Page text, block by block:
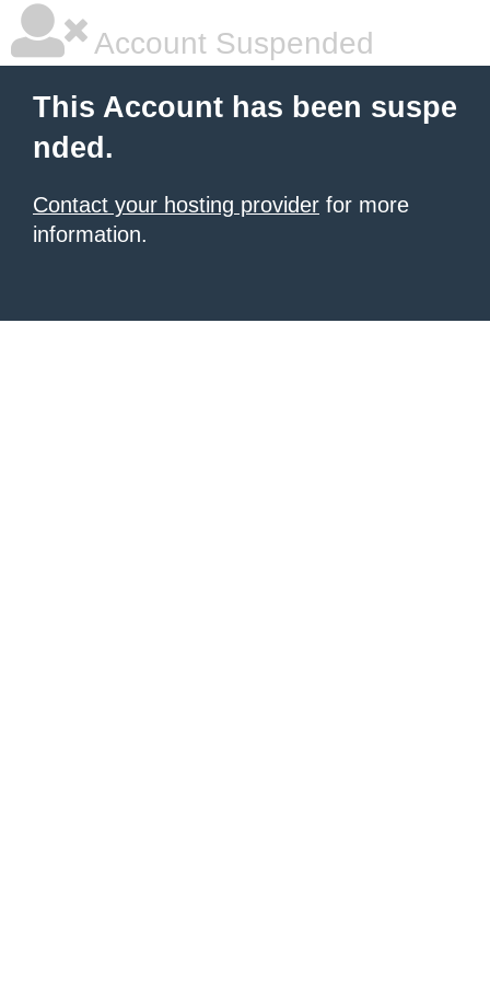
Account Suspended
This Account has been suspe
nded.
Contact your hosting provider for more
information.